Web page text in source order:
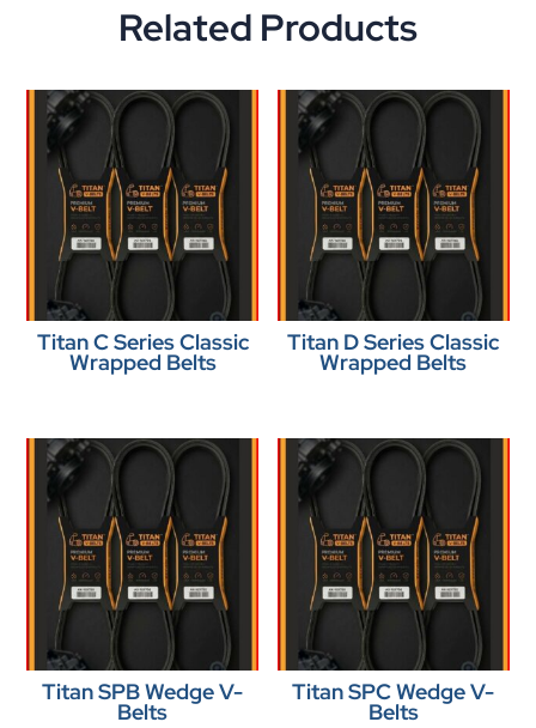
Related Products
Titan C Series Classic
Wrapped Belts
Titan D Series Classic
Wrapped Belts
Titan SPB Wedge V-
Belts
Titan SPC Wedge V-
Belts